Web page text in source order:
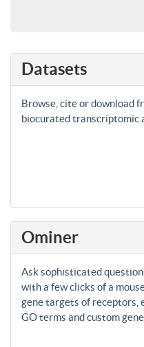
Datasets
Browse, cite or download
biocurated transcriptomic
Ominer
Ask sophisticated
with a few clicks of a
gene targets of receptors,
GO terms and custom